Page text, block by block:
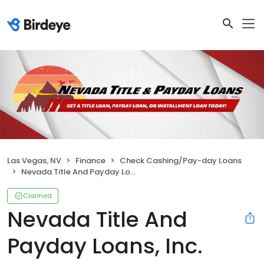
Las Vegas, NV Finance
Check Cashing/Pay-day Loans
Nevada Title And Payday Loans, Inc.
Claimed
Nevada Title And
Payday Loans, Inc.